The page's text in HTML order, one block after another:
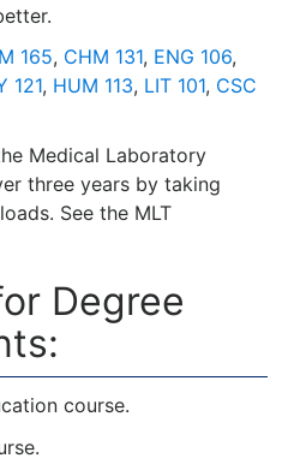
165, CHM 131, ENG 106,
121, HUM 113, LIT 101, CSC
Medical Laboratory
three years by taking
See the MLT
Degree
course.